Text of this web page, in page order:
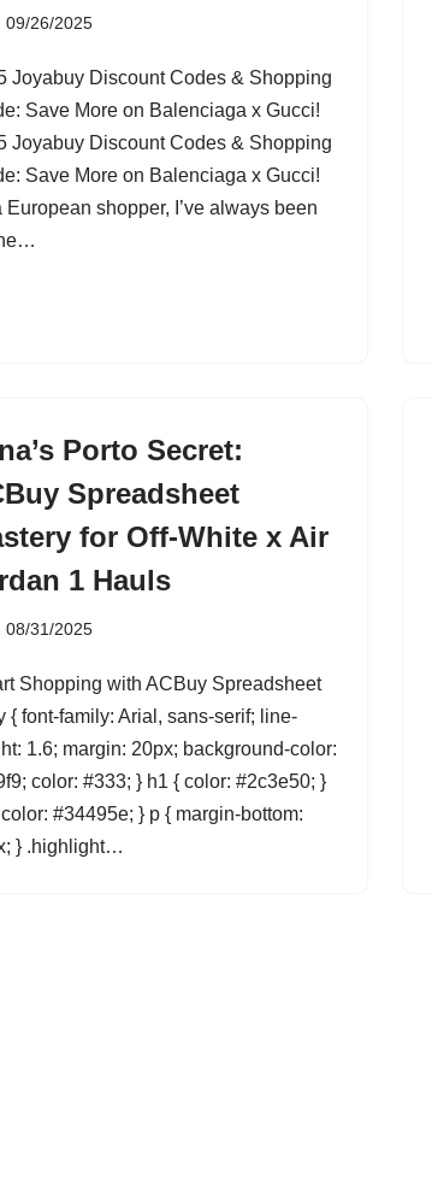
09/26/2025
Joyabuy Discount Codes & Shopping
Save More on Balenciaga x Gucci!
Joyabuy Discount Codes & Shopping
Save More on Balenciaga x Gucci!
European shopper, I’ve always been
Porto Secret:
Spreadsheet
for Off-White x Air
1 Hauls
08/31/2025
Shopping with ACBuy Spreadsheet
{ font-family: Arial, sans-serif; line-
1.6; margin: 20px; background-color:
color: #333; } h1 { color: #2c3e50; }
#34495e; } p { margin-bottom:
} .highlight…